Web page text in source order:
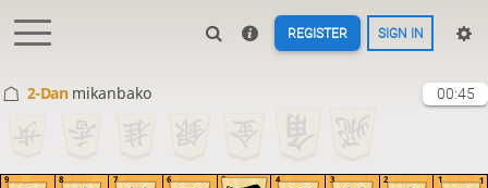
REGISTER SIGN IN
2-Dan mikanbako 00:45
1
9 8 7 6 5 4 3 2 1